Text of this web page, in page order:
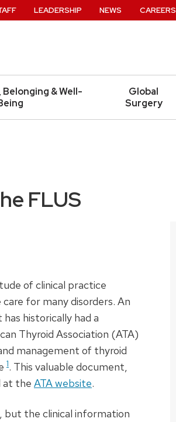
& Well-
Global
Surgery
LEADERSHIP NEWS CAREERS
FLUS
of clinical practice
for many disorders. An
historically had a
Thyroid Association (ATA)
management of thyroid
1. This valuable document,
at the ATAwebsite.
but the clinical information